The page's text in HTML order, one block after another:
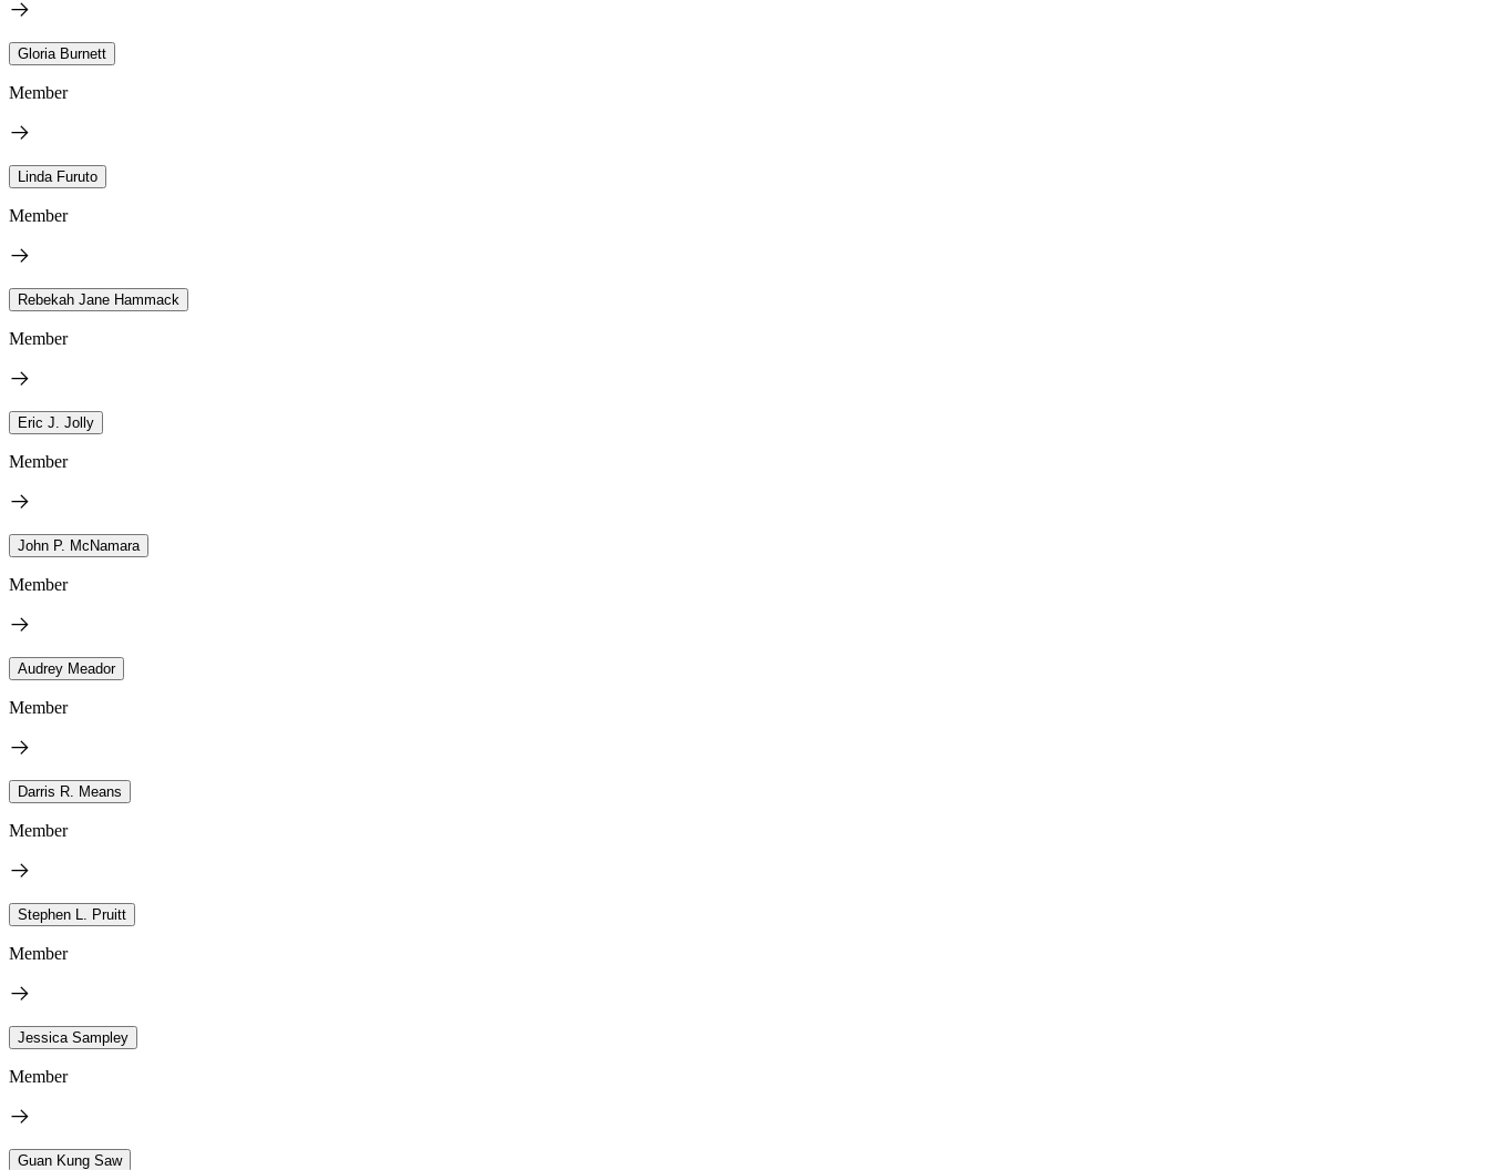
Gloria Burnett
Member
Linda Furuto
Member
Rebekah Jane Hammack
Member
Eric J. Jolly
Member
John P. McNamara
Member
Audrey Meador
Member
Darris R. Means
Member
Stephen L. Pruitt
Member
Jessica Sampley
Member
Guan Kung Saw